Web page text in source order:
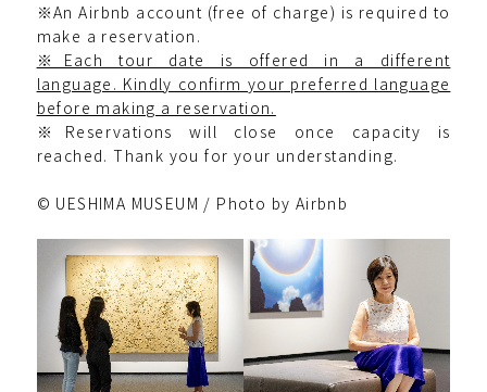
※An Airbnb account (free of charge) is required to
make a reservation.
※Each tour date is offered in a different
language. Kindly confirm your preferred language
before making a reservation.
※Reservations will close once capacity is
reached. Thank you for your understanding.
© UESHIMA MUSEUM / Photo by Airbnb